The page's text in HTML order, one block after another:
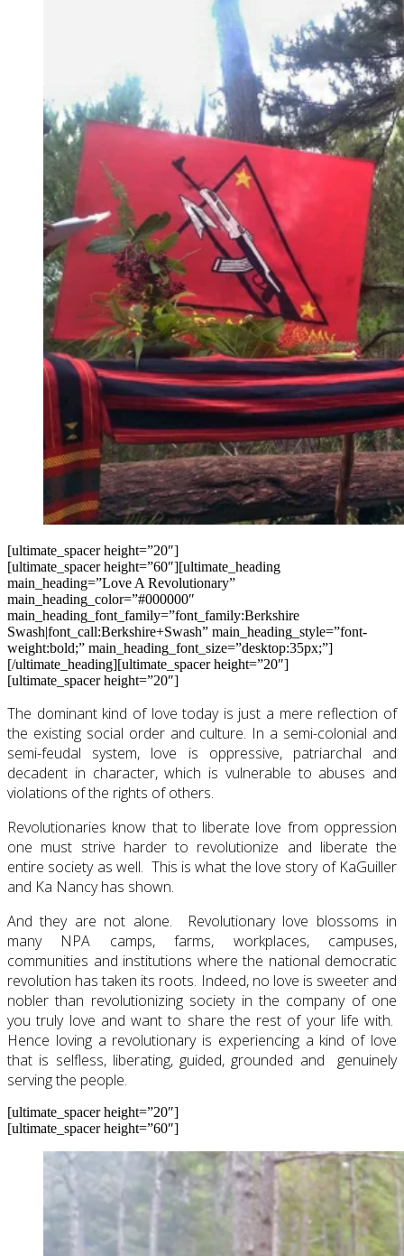
[ultimate_spacer height=”20″]
[ultimate_spacer height=”60″][ultimate_heading
main_heading=”Love A Revolutionary”
main_heading_color=”#000000″
main_heading_font_family=”font_family:Berkshire
Swash|font_call:Berkshire+Swash” main_heading_style=”font-
weight:bold;” main_heading_font_size=”desktop:35px;”]
[/ultimate_heading][ultimate_spacer height=”20″]
[ultimate_spacer height=”20″]
The dominant kind of love today is just a mere reflection of
the existing social order and culture. In a semi-colonial and
semi-feudal system, love is oppressive, patriarchal and
decadent in character, which is vulnerable to abuses and
violations of the rights of others.
Revolutionaries know that to liberate love from oppression
one must strive harder to revolutionize and liberate the
entire society as well. This is what the love story of KaGuiller
and Ka Nancy has shown.
And they are not alone. Revolutionary love blossoms in
many NPA camps, farms, workplaces, campuses,
communities and institutions where the national democratic
revolution has taken its roots. Indeed, no love is sweeter and
nobler than revolutionizing society in the company of one
you truly love and want to share the rest of your life with.
Hence loving a revolutionary is experiencing a kind of love
that is selfless, liberating, guided, grounded and genuinely
serving the people.
[ultimate_spacer height=”20″]
[ultimate_spacer height=”60″]